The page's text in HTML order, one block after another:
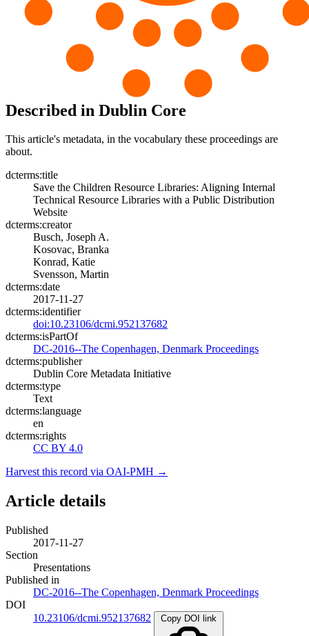
Described in Dublin Core
This article's metadata, in the vocabulary these proceedings are
about.
dcterms:title
Save the Children Resource Libraries: Aligning Internal
Technical Resource Libraries with a Public Distribution
Website
dcterms:creator
Busch, Joseph A.
Kosovac, Branka
Konrad, Katie
Svensson, Martin
dcterms:date
2017-11-27
dcterms:identifier
doi:10.23106/dcmi.952137682
dcterms:isPartOf
DC-2016--The Copenhagen, Denmark Proceedings
dcterms:publisher
Dublin Core Metadata Initiative
dcterms:type
Text
dcterms:language
en
dcterms:rights
CC BY 4.0
Harvest this record via OAI-PMH →
Article details
Published
2017-11-27
Section
Presentations
Published in
DC-2016--The Copenhagen, Denmark Proceedings
DOI
10.23106/dcmi.952137682
Copy DOI link